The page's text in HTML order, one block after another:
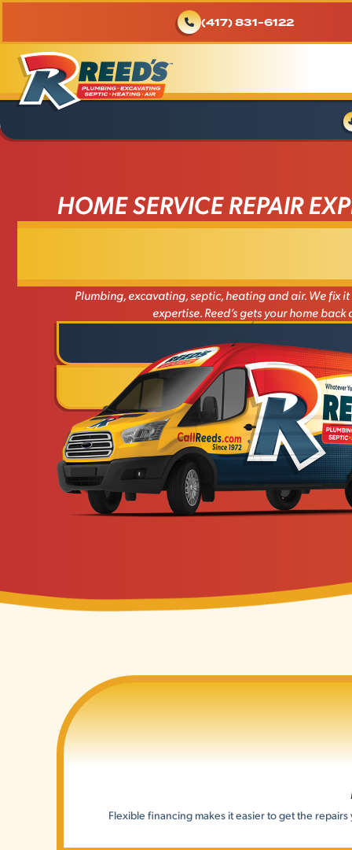
(417) 831-6122
HOME SERVICE REPAIR
Plumbing, excavating, septic, heating and air. We fix it
expertise. Reed’s gets your home back
Flexible financing makes it easier to get the